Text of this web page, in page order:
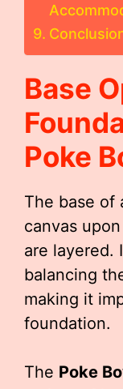
Base
Poke
The base of
canvas
are layered.
balancing
making it
foundation.
The Poke